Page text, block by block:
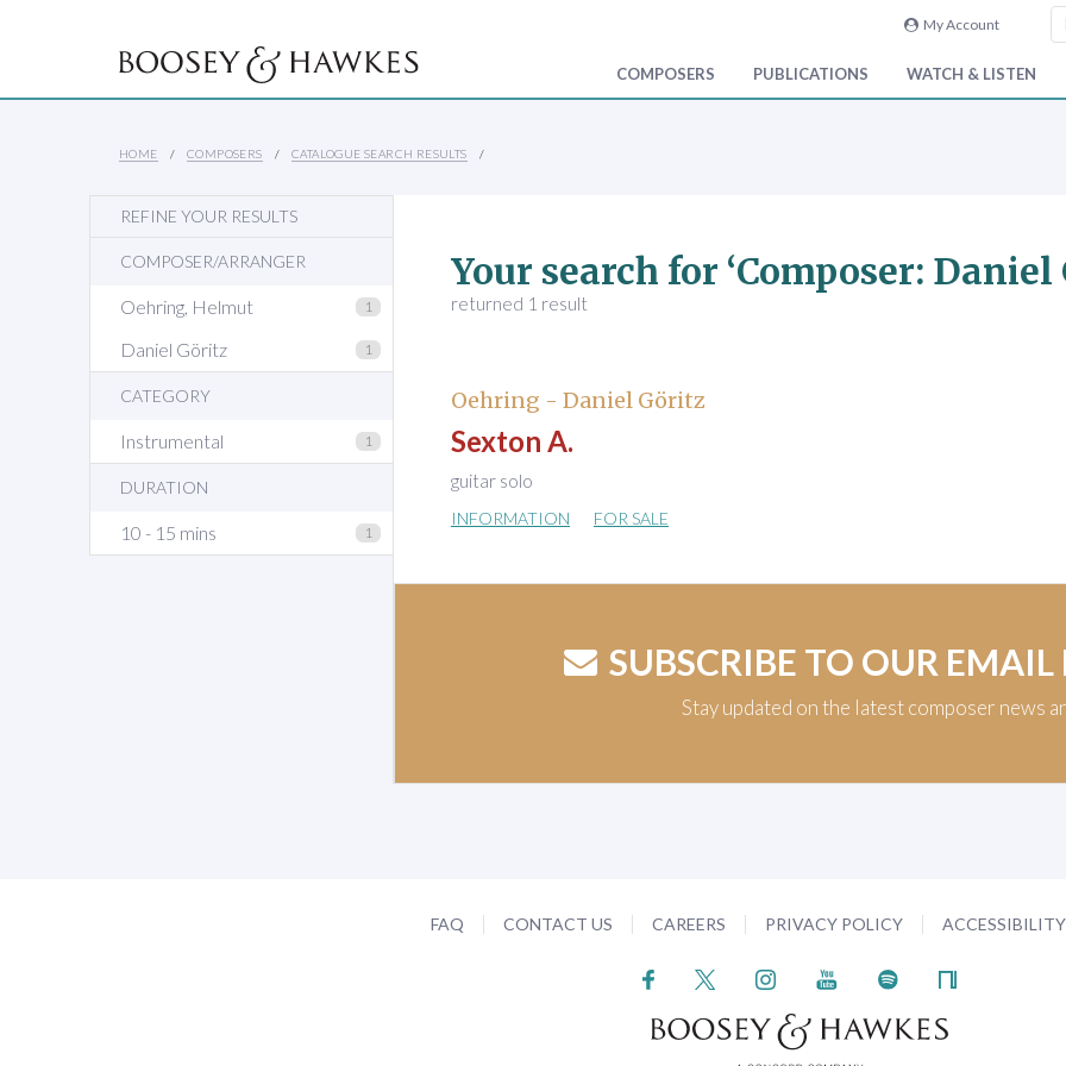
My Account
COMPOSERS PUBLICATIONS WATCH & LISTEN
HOME COMPOSERS CATALOGUE SEARCH RESULTS
REFINE YOUR RESULTS
COMPOSER/ARRANGER
Oehring, Helmut 1
Daniel Göritz 1
CATEGORY
Instrumental 1
DURATION
10 - 15 mins 1
Your search for ‘Composer: Daniel
returned 1 result
Oehring - Daniel Göritz
Sexton A.
guitar solo
INFORMATION FOR SALE
SUBSCRIBE TO OUR EMAIL
Stay updated on the latest composer news
FAQ CONTACT US CAREERS PRIVACY POLICY